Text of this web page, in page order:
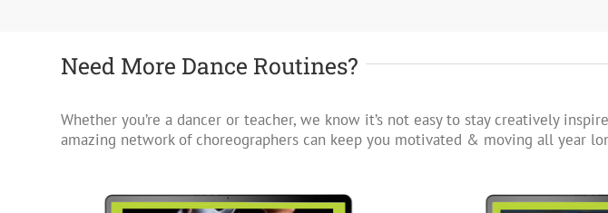
Need More Dance Routines?
Whether you’re a dancer or teacher, we know it’s not easy to stay creatively
amazing network of choreographers can keep you motivated & moving all year